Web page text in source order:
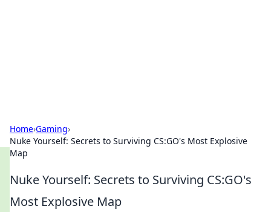
Home›Gaming›
Nuke Yourself: Secrets to Surviving CS:GO's Most Explosive
Map
Nuke Yourself: Secrets to Surviving CS:GO's
Most Explosive Map